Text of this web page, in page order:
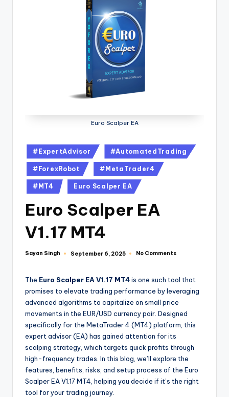
Euro Scalper EA
#ExpertAdvisor #AutomatedTrading
#ForexRobot #MetaTrader4
#MT4 Euro Scalper EA
Euro Scalper EA
V1.17 MT4
Sayan Singh September 6, 2025 No Comments
The Euro Scalper EA V1.17 MT4is one such tool that
promises to elevate trading performance by leveraging
advanced algorithms to capitalize on small price
movements in the EUR/USD currency pair. Designed
specifically for the MetaTrader 4 (MT4) platform, this
expert advisor (EA) has gained attention for its
scalping strategy, which targets quick profits through
high-frequency trades. In this blog, we’ll explore the
features, benefits, risks, and setup process of the Euro
Scalper EA V1.17 MT4, helping you decide if it’s the right
tool for your trading journey.